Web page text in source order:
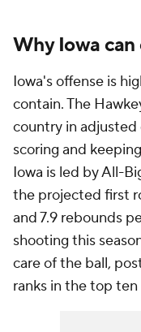
Why Iowa can
Iowa's offense is
contain. The
country in
scoring and
Iowa is led by All-
the projected first
and 7.9 rebounds
shooting this
care of the ball,
ranks in the top ten